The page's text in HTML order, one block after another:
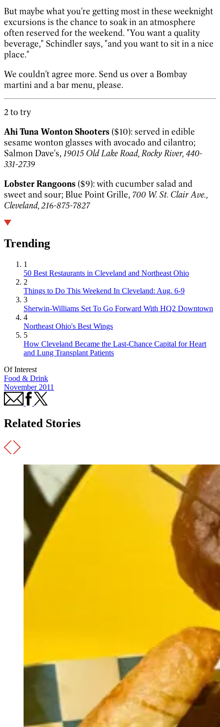
But maybe what you're getting most in these weeknight
excursions is the chance to soak in an atmosphere
often reserved for the weekend. "You want a quality
beverage," Schindler says, "and you want to sit in a nice
place."
We couldn't agree more. Send us over a Bombay
martini and a bar menu, please.
2 to try
Ahi Tuna Wonton Shooters ($10): served in edible
sesame wonton glasses with avocado and cilantro;
Salmon Dave's,19015 Old Lake Road, Rocky River, 440-
331-2739
Lobster Rangoons ($9): with cucumber salad and
sweet and sour; Blue Point Grille, 700 W. St. Clair Ave.,
Cleveland, 216-875-7827
Trending
1
50 Best Restaurants in Cleveland and Northeast Ohio
2
Things to Do This Weekend In Cleveland: Aug. 6-9
3
Sherwin-Williams Set To Go Forward With HQ2 Downtown
4
Northeast Ohio's Best Wings
5
How Cleveland Became the Last-Chance Capital for Heart
and Lung Transplant Patients
Of Interest
Food & Drink
November 2011
Related Stories